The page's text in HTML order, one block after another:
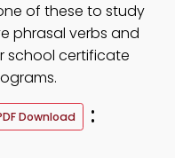
of these to study
phrasal verbs and
school certificate
Download
: